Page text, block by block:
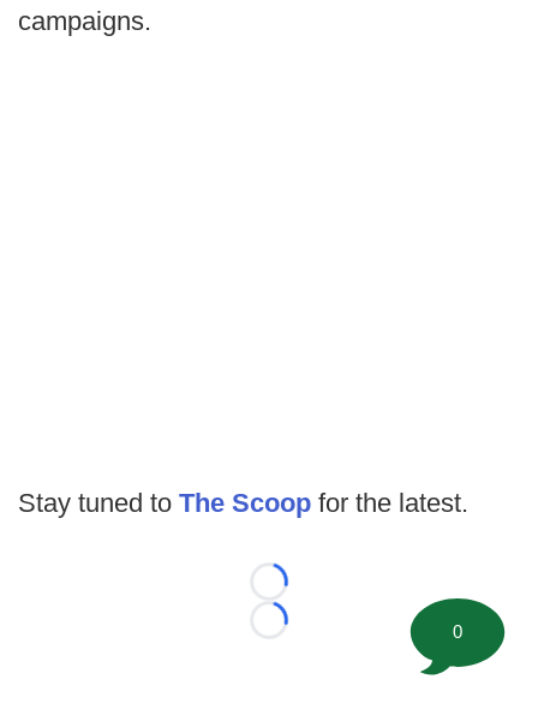
campaigns.
Stay tuned to The Scoop for the latest.
Loading...
Loading...
0